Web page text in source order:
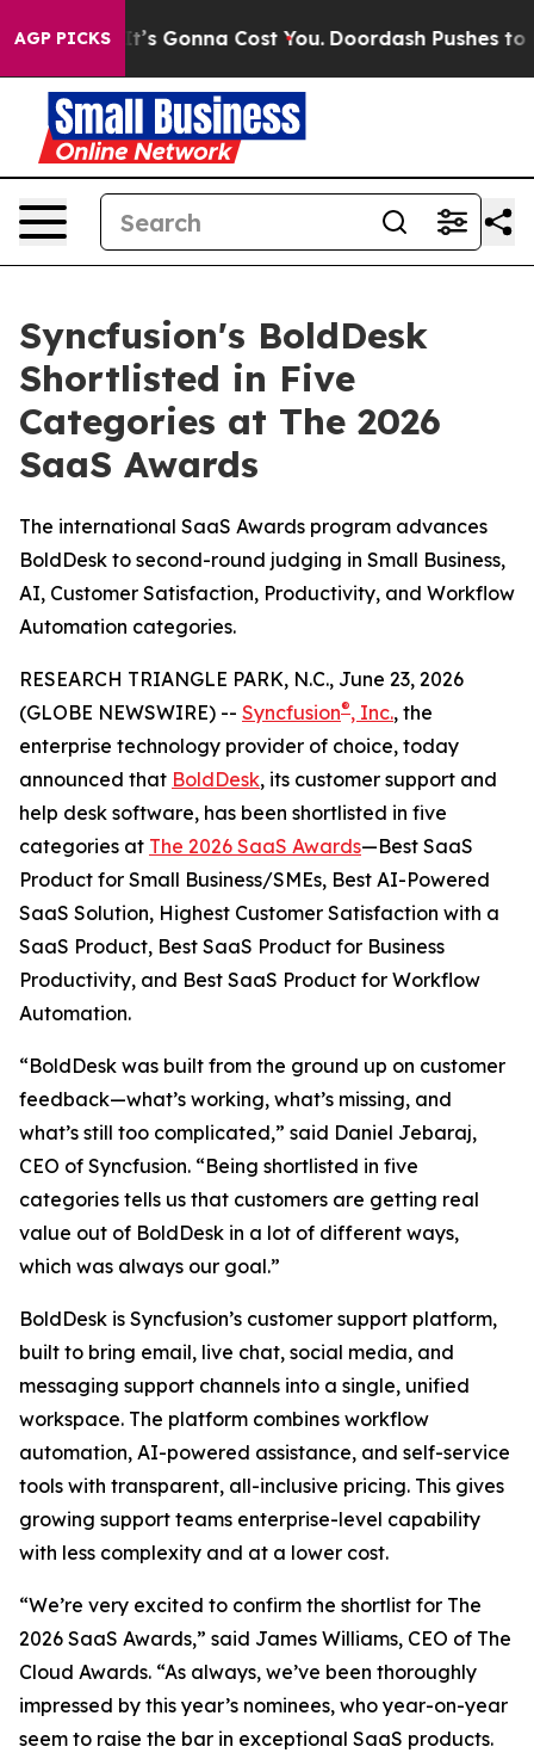
AGP PICKS
Sizes. It’s Gonna Cost You. Doordash Pushes to
Syncfusion's BoldDesk
Shortlisted in Five
Categories at The 2026
SaaS Awards
The international SaaS Awards program advances
BoldDesk to second-round judging in Small Business,
AI, Customer Satisfaction, Productivity, and Workflow
Automation categories.
RESEARCH TRIANGLE PARK, N.C., June 23, 2026
(GLOBE NEWSWIRE) -- Syncfusion®, Inc., the
enterprise technology provider of choice, today
announced that BoldDesk, its customer support and
help desk software, has been shortlisted in five
categories at The 2026 SaaS Awards—Best SaaS
Product for Small Business/SMEs, Best AI-Powered
SaaS Solution, Highest Customer Satisfaction with a
SaaS Product, Best SaaS Product for Business
Productivity, and Best SaaS Product for Workflow
Automation.
“BoldDesk was built from the ground up on customer
feedback—what’s working, what’s missing, and
what’s still too complicated,” said Daniel Jebaraj,
CEO of Syncfusion. “Being shortlisted in five
categories tells us that customers are getting real
value out of BoldDesk in a lot of different ways,
which was always our goal.”
BoldDesk is Syncfusion’s customer support platform,
built to bring email, live chat, social media, and
messaging support channels into a single, unified
workspace. The platform combines workflow
automation, AI-powered assistance, and self-service
tools with transparent, all-inclusive pricing. This gives
growing support teams enterprise-level capability
with less complexity and at a lower cost.
“We’re very excited to confirm the shortlist for The
2026 SaaS Awards,” said James Williams, CEO of The
Cloud Awards. “As always, we’ve been thoroughly
impressed by this year’s nominees, who year-on-year
seem to raise the bar in exceptional SaaS products.